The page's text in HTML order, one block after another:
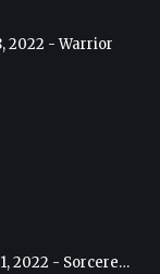
2022 - Warrior
Preview of Upcoming New Outfits - May 31, 2022 - Sorceress